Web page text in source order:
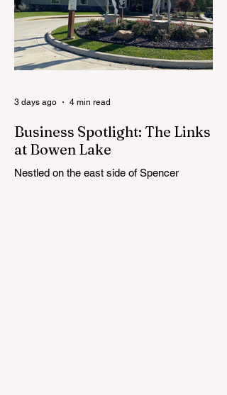
intended to give the community a voice in
the selection process by sharing thoughts
on the qualities, skills and priorities they
would like to see in the next leader of
Cedar Springs Public Schools. Feedback
Business Spotlight: The Links
at Bowen Lake
Nestled on the east side of Spencer
3 days ago 4 min read